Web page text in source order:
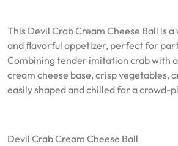
This Devil Crab Cream Cheese Ball is
and flavorful appetizer, perfect for
Combining tender imitation crab with
cream cheese base, crisp vegetables,
easily shaped and chilled for a crowd-
Devil Crab Cream Cheese Ball